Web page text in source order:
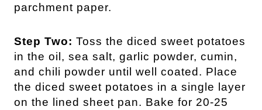
parchment paper.
Step Two: Toss the diced sweet potatoes
in the oil, sea salt, garlic powder, cumin,
and chili powder until well coated. Place
the diced sweet potatoes in a single layer
on the lined sheet pan. Bake for 20-25